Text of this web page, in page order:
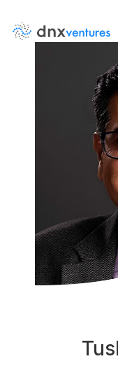
About Us
Portfolio